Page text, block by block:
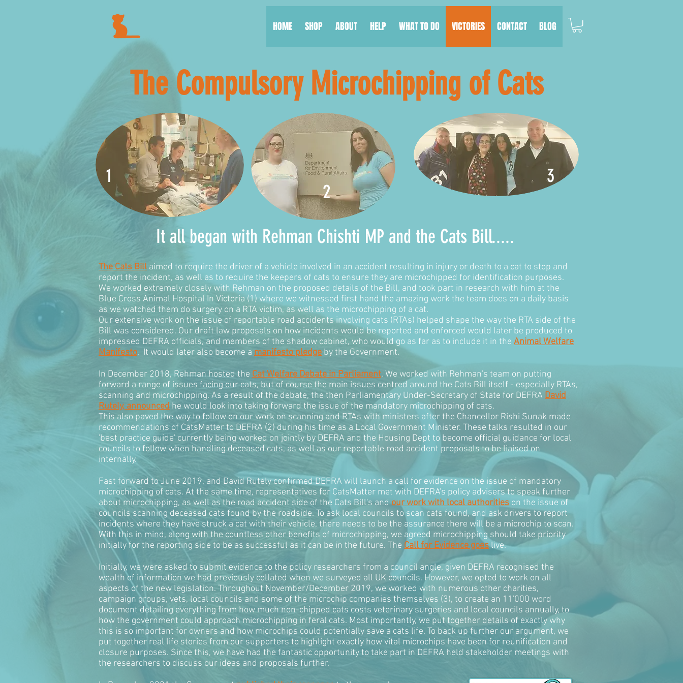
HOME SHOP ABOUT HELP WHAT TO DO VICTORIES CONTACT BLOG
The Compulsory Microchipping of Cats
It all began with Rehman Chishti MP and the Cats Bill.....
The Cats Bill aimed to require the driver of a vehicle involved in an accident resulting in injury or death to a cat to stop and
report the incident, as well as to require the keepers of cats to ensure they are microchipped for identification purposes.
We worked extremely closely with Rehman on the proposed details of the Bill, and took part in research with him at the
Blue Cross Animal Hospital In Victoria (1) where we witnessed first hand the amazing work the team does on a daily basis
as we watched them do surgery on a RTA victim, as well as the microchipping of a cat.
Our extensive work on the issue of reportable road accidents involving cats (RTAs) helped shape the way the RTA side of the
Bill was considered. Our draft law proposals on how incidents would be reported and enforced would later be produced to
impressed DEFRA officials, and members of the shadow cabinet, who would go as far as to include it in the Animal Welfare
Manifesto. It would later also become a manifesto pledge by the Government.
In December 2018, Rehman hosted the Cat Welfare Debate in Parliament. We worked with Rehman's team on putting
forward a range of issues facing our cats, but of course the main issues centred around the Cats Bill itself - especially RTAs,
scanning and microchipping. As a result of the debate, the then Parliamentary Under-Secretary of State for DEFRA David
Rutely, announced he would look into taking forward the issue of the mandatory microchipping of cats.
This also paved the way to follow on our work on scanning and RTAs with ministers after the Chancellor Rishi Sunak made
recommendations of CatsMatter to DEFRA (2) during his time as a Local Government Minister. These talks resulted in our
'best practice guide' currently being worked on jointly by DEFRA and the Housing Dept to become official guidance for local
councils to follow when handling deceased cats, as well as our reportable road accident proposals to be liaised on
internally.
Fast forward to June 2019, and David Rutely confirmed DEFRA will launch a call for evidence on the issue of mandatory
microchipping of cats. At the same time, representatives for CatsMatter met with DEFRA's policy advisers to speak further
about microchipping, as well as the road accident side of the Cats Bill's andour work with local authorities on the issue of
councils scanning deceased cats found by the roadside. To ask local councils to scan cats found, and ask drivers to report
incidents where they have struck a cat with their vehicle, there needs to be the assurance there will be a microchip to scan.
With this in mind, along with the countless other benefits of microchipping, we agreed microchipping should take priority
initially for the reporting side to be as successful as it can be in the future. The Call for Evidence goeslive.
Initially, we were asked to submit evidence to the policy researchers from a council angle, given DEFRA recognised the
wealth of information we had previously collated when we surveyed all UK councils. However, we opted to work on all
aspects of the new legislation. Throughout November/December 2019, we worked with numerous other charities,
campaign groups, vets, local councils and some of the microchip companies themselves (3), to create an 11'000 word
document detailing everything from how much non-chipped cats costs veterinary surgeries and local councils annually, to
how the government could approach microchipping in feral cats. Most importantly, we put together details of exactly why
this is so important for owners and how microchips could potentially save a cats life. To back up further our argument, we
put together real life stories from our supporters to highlight exactly how vital microchips have been for reunification and
closure purposes. Since this, we have had the fantastic opportunity to take part in DEFRA held stakeholder meetings with
the researchers to discuss our ideas and proposals further.
1
2
3